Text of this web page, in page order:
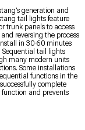
generation and
tail lights feature
trunk panels to access
reversing the process
in 30-60 minutes
Sequential tail lights
many modern units
Some installations
functions in the
complete
function and prevents